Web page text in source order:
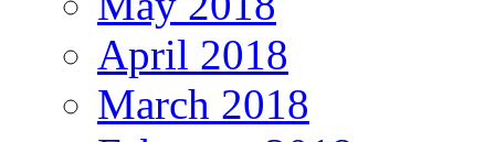
April 2018
March 2018